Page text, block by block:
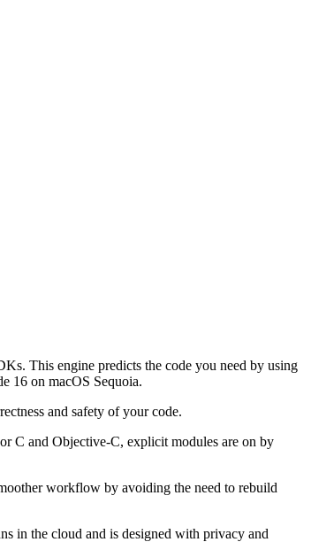
This engine predicts the code you need by using
16 on macOS Sequoia.
and safety of your code.
C and Objective-C, explicit modules are on by
workflow by avoiding the need to rebuild
in the cloud and is designed with privacy and